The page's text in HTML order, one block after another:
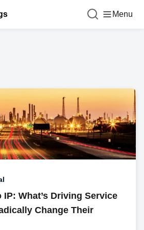
Menu
What’s Driving Service
Change Their